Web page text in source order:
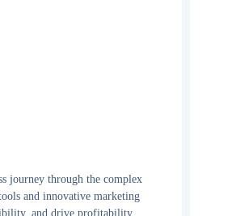
journey through the complex
and innovative marketing
and drive profitability.